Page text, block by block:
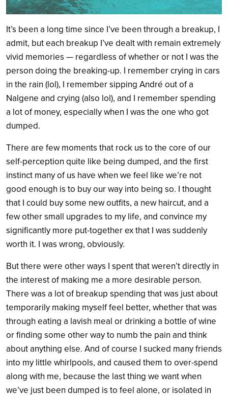
It’s been a long time since I’ve been through a breakup, I
admit, but each breakup I’ve dealt with remain extremely
vivid memories — regardless of whether or not I was the
person doing the breaking-up. I remember crying in cars
in the rain (lol), I remember sipping André out of a
Nalgene and crying (also lol), and I remember spending
a lot of money, especially when I was the one who got
dumped.
There are few moments that rock us to the core of our
self-perception quite like being dumped, and the first
instinct many of us have when we feel like we’re not
good enough is to buy our way into being so. I thought
that I could buy some new outfits, a new haircut, and a
few other small upgrades to my life, and convince my
significantly more put-together ex that I was suddenly
worth it. I was wrong, obviously.
But there were other ways I spent that weren’t directly in
the interest of making me a more desirable person.
There was a lot of breakup spending that was just about
temporarily making myself feel better, whether that was
through eating a lavish meal or drinking a bottle of wine
or finding some other way to numb the pain and think
about anything else. And of course I sucked many friends
into my little whirlpools, and caused them to over-spend
along with me, because the last thing we want when
we’ve just been dumped is to feel alone, or isolated in